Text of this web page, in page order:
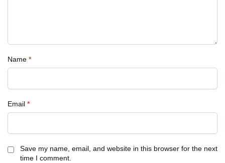
Name *
Email *
Save my name, email, and website in this browser for the next
time I comment.